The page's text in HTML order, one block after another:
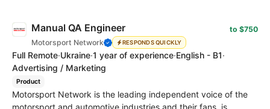
Manual QA Engineer
Motorsport Network RESPONDS QUICKLY
to $750
Full Remote·Ukraine·1 year of experience·English - B1·
Advertising / Marketing
Product
Motorsport Network is the leading independent voice of the
motorsport and automotive industries and their fans, is